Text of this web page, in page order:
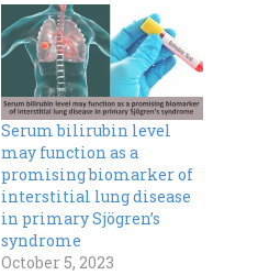
Serum bilirubin level
may function as a
promising biomarker of
interstitial lung disease
in primary Sjögren’s
syndrome
October 5, 2023